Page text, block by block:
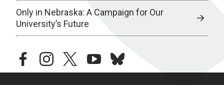
Only in Nebraska: A Campaign for Our
University’s Future
facebookinstagramtwitteryoutubebluesky